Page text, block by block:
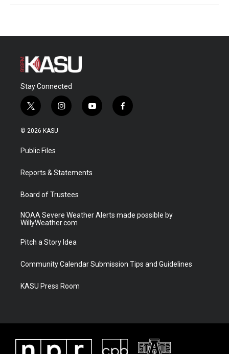
Stay Connected
t
w
i
t
e
i
n
a
y
o
f
a
© 2026 KASU
Public Files
Reports & Statements
Board of Trustees
NOAA Severe Weather Alerts made possible by
WillyWeather.com
Pitch a Story Idea
Community Calendar Submission Tips and Guidelines
KASU Press Room